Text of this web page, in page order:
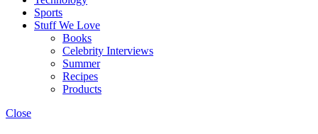
Sports
Stuff We Love
Books
Celebrity Interviews
Summer
Recipes
Products
Close